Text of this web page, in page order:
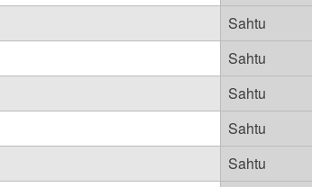
Sahtu
Sahtu
Sahtu
Sahtu
Sahtu